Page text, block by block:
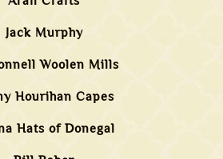
Jack Murphy
Woolen Mills
Hourihan Capes
Hats of Donegal